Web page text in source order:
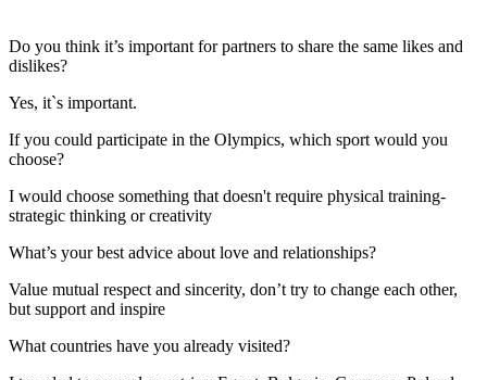
Do you think it’s important for partners to share the same likes and
dislikes?
Yes, it`s important.
If you could participate in the Olympics, which sport would you
choose?
I would choose something that doesn't require physical training-
strategic thinking or creativity
What’s your best advice about love and relationships?
Value mutual respect and sincerity, don’t try to change each other,
but support and inspire
What countries have you already visited?